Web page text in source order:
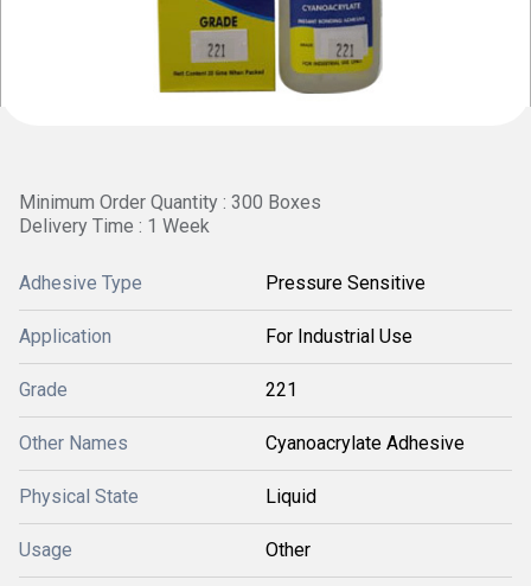
Minimum Order Quantity : 300 Boxes
Delivery Time : 1 Week
Adhesive Type Pressure Sensitive
Application For Industrial Use
Grade 221
Other Names Cyanoacrylate Adhesive
Physical State Liquid
Usage Other